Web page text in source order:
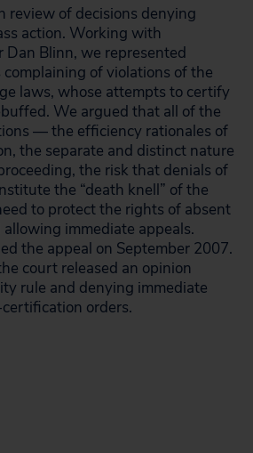
review of decisions denying
action. Working with
Blinn, we represented
of violations of the
laws, whose attempts to certify
We argued that all of the
— the efficiency rationales of
the separate and distinct nature
the risk that denials of
the “death knell” of the
to protect the rights of absent
immediate appeals.
the appeal on September 2007.
court released an opinion
rule and denying immediate
orders.